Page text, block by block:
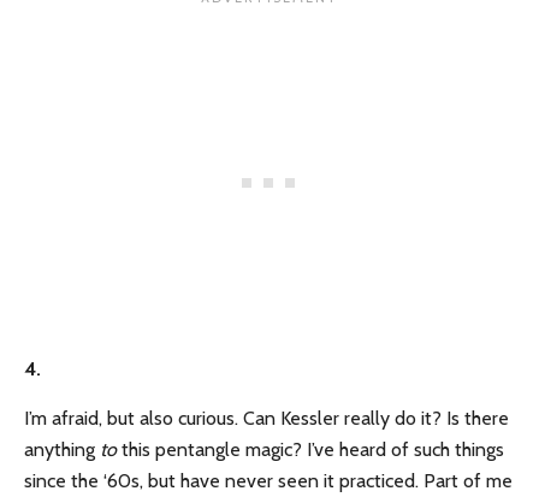
4.
I’m afraid, but also curious. Can Kessler really do it? Is there
anything tothis pentangle magic? I’ve heard of such things
since the ‘60s, but have never seen it practiced. Part of me